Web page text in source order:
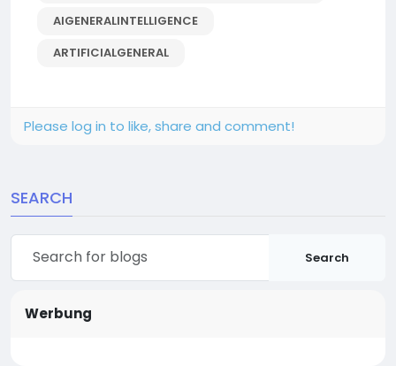
AIGENERALINTELLIGENCE
ARTIFICIALGENERAL
Please log in to like, share and comment!
SEARCH
Search
Werbung